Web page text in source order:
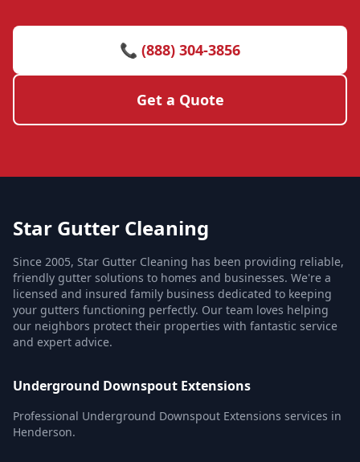
📞 (888) 304-3856
Get a Quote
Star Gutter Cleaning
Since 2005, Star Gutter Cleaning has been providing reliable,
friendly gutter solutions to homes and businesses. We're a
licensed and insured family business dedicated to keeping
your gutters functioning perfectly. Our team loves helping
our neighbors protect their properties with fantastic service
and expert advice.
Underground Downspout Extensions
Professional Underground Downspout Extensions services in
Henderson.